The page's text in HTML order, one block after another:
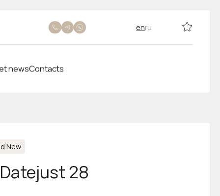
enru
newsContacts
New
28